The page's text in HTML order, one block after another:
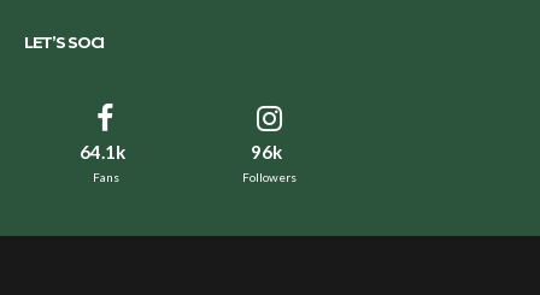
LET’S SOCI
64.1k
Fans
96k
Followers